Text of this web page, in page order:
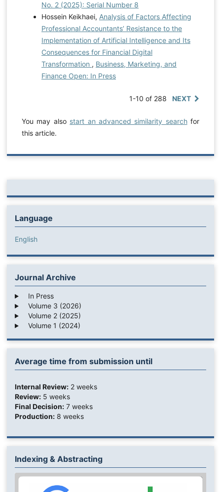
No. 2 (2025): Serial Number 8
Hossein Keikhaei, Analysis of Factors Affecting
Professional Accountants’ Resistance to the
Implementation of Artificial Intelligence and Its
Consequences for Financial Digital
Transformation , Business, Marketing, and
Finance Open: In Press
1-10 of 288 NEXT
You may also start an advanced similarity searchfor
this article.
Language
English
Journal Archive
In Press
Volume 3 (2026)
Volume 2 (2025)
Volume 1 (2024)
Average time from submission until
Internal Review:2 weeks
Review:5 weeks
Final Decision:7 weeks
Production:8 weeks
Indexing & Abstracting